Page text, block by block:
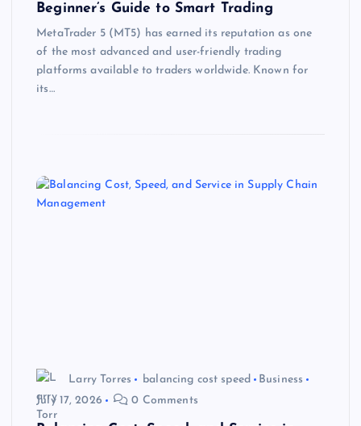
Beginner’s Guide to Smart Trading
MetaTrader 5 (MT5) has earned its reputation as one
of the most advanced and user-friendly trading
platforms available to traders worldwide. Known for
its…
Larry Torres balancing cost speed
Business
July 17, 2026
0 Comments